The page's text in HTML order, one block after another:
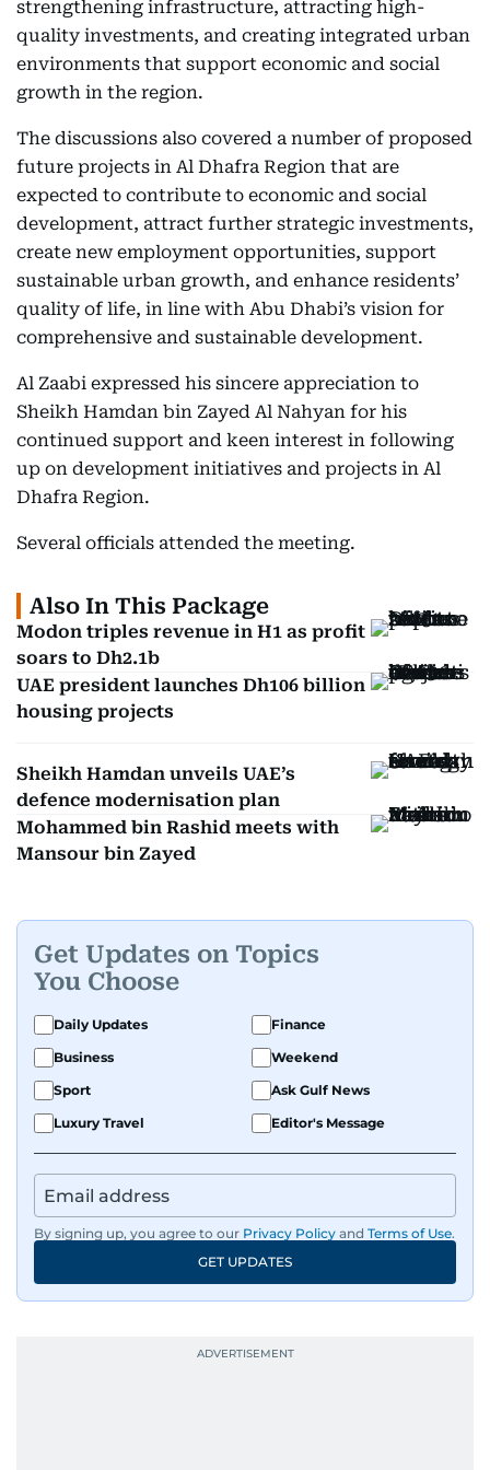
strengthening infrastructure, attracting high-
quality investments, and creating integrated urban
environments that support economic and social
growth in the region.
The discussions also covered a number of proposed
future projects in Al Dhafra Region that are
expected to contribute to economic and social
development, attract further strategic investments,
create new employment opportunities, support
sustainable urban growth, and enhance residents’
quality of life, in line with Abu Dhabi’s vision for
comprehensive and sustainable development.
Al Zaabi expressed his sincere appreciation to
Sheikh Hamdan bin Zayed Al Nahyan for his
continued support and keen interest in following
up on development initiatives and projects in Al
Dhafra Region.
Several officials attended the meeting.
Also In This Package
Modon triples revenue in H1 as profit
soars to Dh2.1b
UAE president launches Dh106 billion
housing projects
Sheikh Hamdan unveils UAE’s
defence modernisation plan
Mohammed bin Rashid meets with
Mansour bin Zayed
Get Updates on Topics
You Choose
Daily Updates
Finance
Business
Weekend
Sport
Ask Gulf News
Luxury Travel
Editor's Message
By signing up, you agree to our Privacy Policy and Terms of Use.
GET UPDATES